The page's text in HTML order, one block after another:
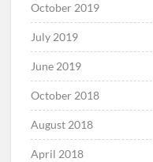
October 2019
July 2019
June 2019
October 2018
August 2018
April 2018